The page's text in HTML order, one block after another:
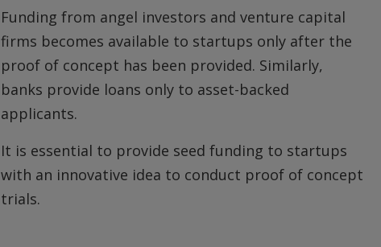
Funding from angel investors and venture capital
firms becomes available to startups only after the
proof of concept has been provided. Similarly,
banks provide loans only to asset-backed
applicants.
It is essential to provide seed funding to startups
with an innovative idea to conduct proof of concept
trials.